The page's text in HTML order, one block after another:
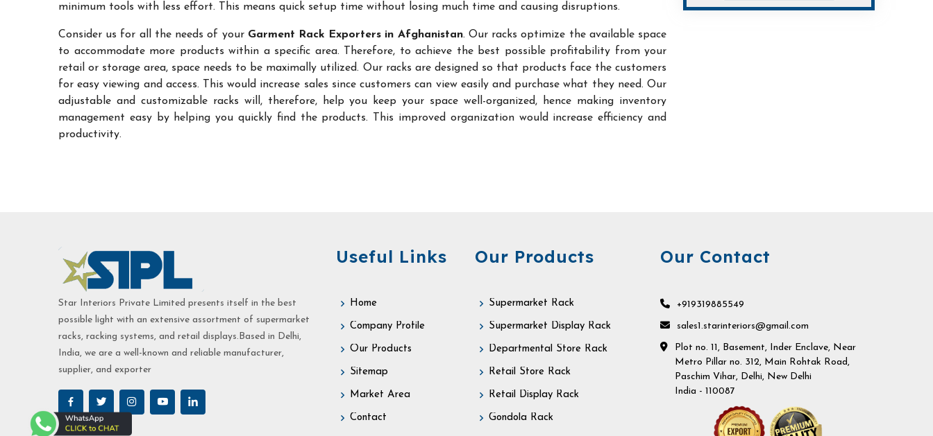
minimum tools with less effort. This means quick setup time without losing much time and causing disruptions.
Consider us for all the needs of your Garment Rack Exporters in Afghanistan. Our racks optimize the available space
to accommodate more products within a specific area. Therefore, to achieve the best possible profitability from your
retail or storage area, space needs to be maximally utilized. Our racks are designed so that products face the customers
for easy viewing and access. This would increase sales since customers can view easily and purchase what they need. Our
adjustable and customizable racks will, therefore, help you keep your space well-organized, hence making inventory
management easy by helping you quickly find the products. This improved organization would increase efficiency and
productivity.
Star Interiors Private Limited presents itself in the best
possible light with an extensive assortment of supermarket
racks, racking systems, and retail displays.Based in Delhi,
India, we are a well-known and reliable manufacturer,
supplier, and exporter
Useful Links
Home
Company Profile
Our Products
Sitemap
Market Area
Contact
Our Products
Supermarket Rack
Supermarket Display Rack
Departmental Store Rack
Retail Store Rack
Retail Display Rack
Gondola Rack
Our Contact
+919319885549
sales1.starinteriors@gmail.com
Plot no. 11, Basement, Inder Enclave, Near
Metro Pillar no. 312, Main Rohtak Road,
Paschim Vihar, Delhi, New Delhi
India - 110087